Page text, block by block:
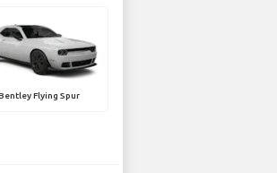
Flying Spur